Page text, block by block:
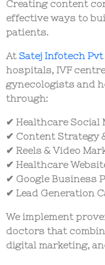
Creating content
effective ways to
patients.
At Satej Infotech
hospitals, IVF
gynecologists and
through:
✔ Healthcare Social
✔ Content Strategy
✔ Reels & Video
✔ Healthcare
✔ Google Business
✔ Lead Generation
We implement
doctors that
digital marketing,